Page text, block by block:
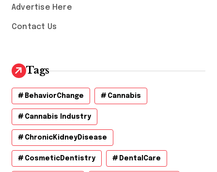
Advertise Here
Contact Us
Tags
BehaviorChange Cannabis
Cannabis Industry
ChronicKidneyDisease
CosmeticDentistry DentalCare